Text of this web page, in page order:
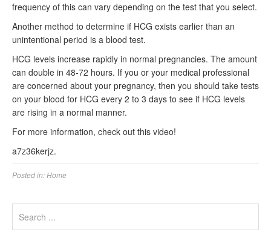
frequency of this can vary depending on the test that you select.
Another method to determine if HCG exists earlier than an
unintentional period is a blood test.
HCG levels increase rapidly in normal pregnancies. The amount
can double in 48-72 hours. If you or your medical professional
are concerned about your pregnancy, then you should take tests
on your blood for HCG every 2 to 3 days to see if HCG levels
are rising in a normal manner.
For more information, check out this video!
a7z36kerjz.
Posted in:Home